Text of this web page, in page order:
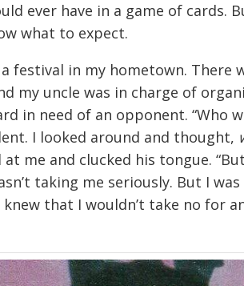
ever have in a game of cards.
what to expect.
festival in my hometown. There
my uncle was in charge of
in need of an opponent. “Who
I looked around and thought,
me and clucked his tongue.
taking me seriously. But I
that I wouldn’t take no for